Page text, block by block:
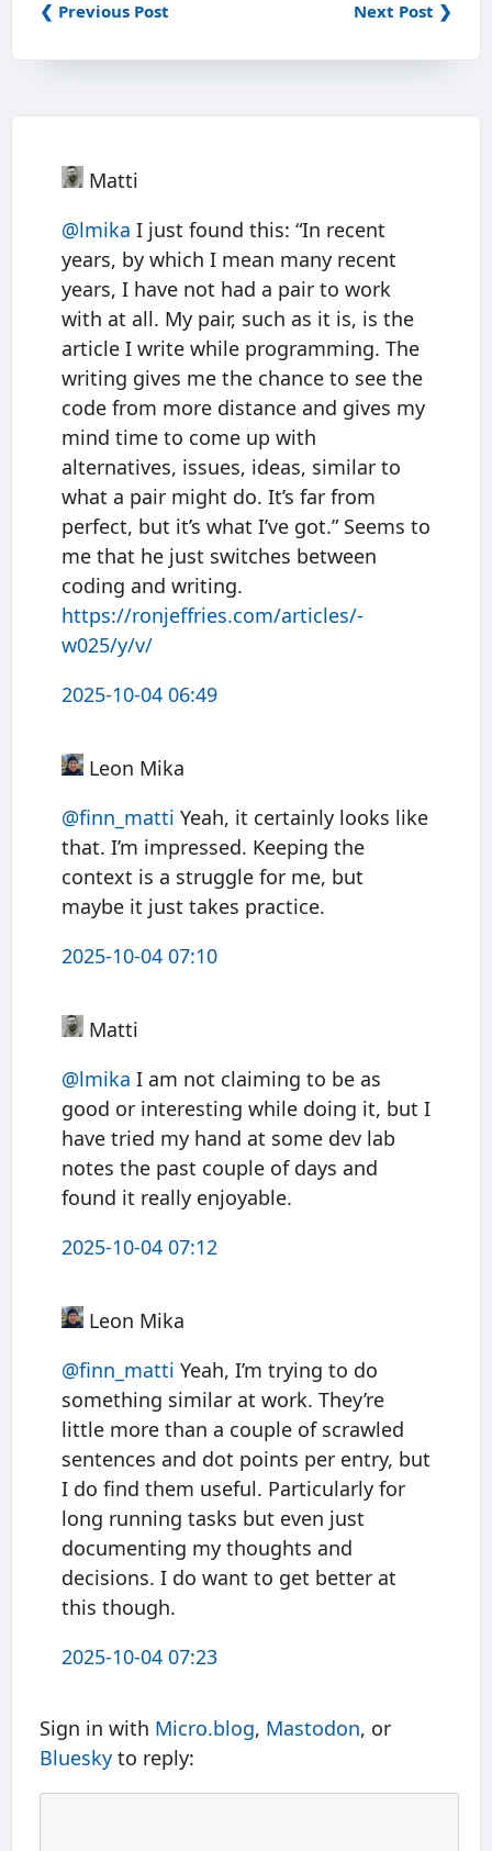
❮ Previous Post Next Post ❯
Matti
@lmika I just found this: “In recent
years, by which I mean many recent
years, I have not had a pair to work
with at all. My pair, such as it is, is the
article I write while programming. The
writing gives me the chance to see the
code from more distance and gives my
mind time to come up with
alternatives, issues, ideas, similar to
what a pair might do. It’s far from
perfect, but it’s what I’ve got.” Seems to
me that he just switches between
coding and writing.
https://ronjeffries.com/articles/-
w025/y/v/
2025-10-04 06:49
Leon Mika
@finn matti Yeah, it certainly looks like
that. I’m impressed. Keeping the
context is a struggle for me, but
maybe it just takes practice.
2025-10-04 07:10
Matti
@lmika I am not claiming to be as
good or interesting while doing it, but I
have tried my hand at some dev lab
notes the past couple of days and
found it really enjoyable.
2025-10-04 07:12
Leon Mika
@finn matti Yeah, I’m trying to do
something similar at work. They’re
little more than a couple of scrawled
sentences and dot points per entry, but
I do find them useful. Particularly for
long running tasks but even just
documenting my thoughts and
decisions. I do want to get better at
this though.
2025-10-04 07:23
Sign in with Micro.blog, Mastodon, or
Bluesky to reply: